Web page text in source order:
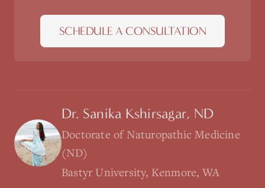
SCHEDULE A CONSULTATION
Dr. Sanika Kshirsagar, ND
Doctorate of Naturopathic Medicine
(ND)
Bastyr University, Kenmore, WA